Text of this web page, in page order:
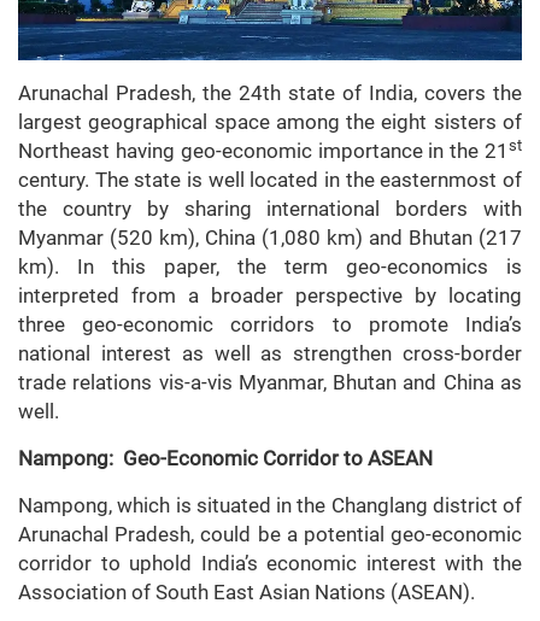
Arunachal Pradesh, the 24th state of India, covers the
largest geographical space among the eight sisters of
Northeast having geo-economic importance in the 21 st
century. The state is well located in the easternmost of
the country by sharing international borders with
Myanmar (520 km), China (1,080 km) and Bhutan (217
km). In this paper, the term geo-economics is
interpreted from a broader perspective by locating
three geo-economic corridors to promote India’s
national interest as well as strengthen cross-border
trade relations vis-a-vis Myanmar, Bhutan and China as
well.
Nampong: Geo-Economic Corridor to ASEAN
Nampong, which is situated in the Changlang district of
Arunachal Pradesh, could be a potential geo-economic
corridor to uphold India’s economic interest with the
Association of South East Asian Nations (ASEAN).